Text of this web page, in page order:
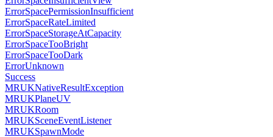
ErrorSpacePermissionInsufficient
ErrorSpaceRateLimited
ErrorSpaceStorageAtCapacity
ErrorSpaceTooBright
ErrorSpaceTooDark
ErrorUnknown
Success
MRUKNativeResultException
MRUKPlaneUV
MRUKRoom
MRUKSceneEventListener
MRUKSpawnMode